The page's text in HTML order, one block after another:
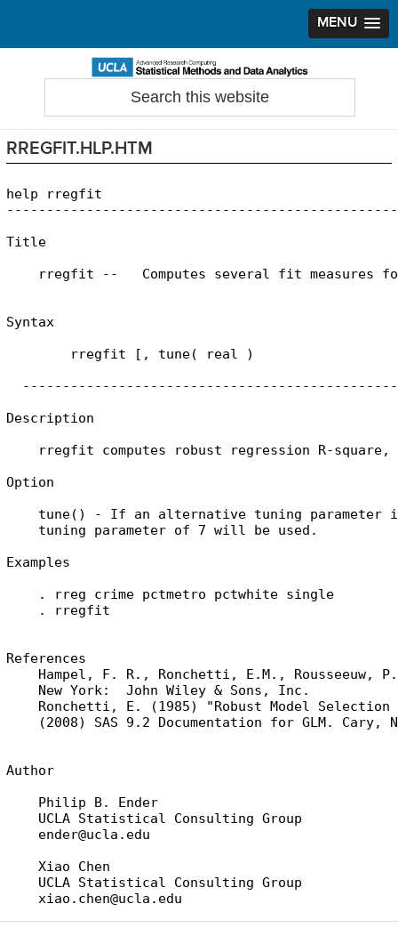
MENU
navigation
content
sidebar
Search
RREGFIT.HLP.HTM
help rregfit
Title
rregfit --   Computes several fit measures
Syntax
        rregfit [, tune( real )
Description
rregfit computes robust regression R-
Option
tune() - If an alternative tuning parameter
    tuning parameter of 7 will be used.
Examples
    . rreg crime pctmetro pctwhite single
    . rregfit
References
Hampel, F. R., Ronchetti, E.M., Rousseeuw,
    New York:  John Wiley & Sons, Inc.
Ronchetti, E. (1985) "Robust Model
(2008) SAS 9.2 Documentation for GLM. Cary,
Author
    Philip B. Ender
    UCLA Statistical Consulting Group
    ender@ucla.edu
    Xiao Chen
    UCLA Statistical Consulting Group
    xiao.chen@ucla.edu